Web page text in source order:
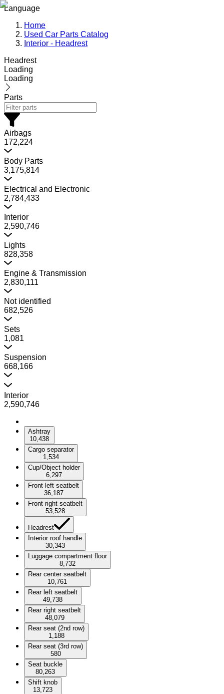
Language
Home
Used Car Parts Catalog
Interior - Headrest
Headrest
Loading
Loading
Parts
Airbags
172,224
Body Parts
3,175,814
Electrical and Electronic
2,784,433
Interior
2,590,746
Lights
828,358
Engine & Transmission
2,830,111
Not identified
682,526
Sets
1,081
Suspension
668,166
Interior
2,590,746
Ashtray
10,438
Cargo separator
1,534
Cup/Object holder
6,297
Front left seatbelt
36,187
Front right seatbelt
53,528
Headrest
Interior roof handle
30,343
Luggage compartment floor
8,732
Rear center seatbelt
10,761
Rear left seatbelt
49,738
Rear right seatbelt
48,079
Rear seat (2nd row)
1,188
Rear seat (3rd row)
580
Seat buckle
80,263
Shift knob
13,723